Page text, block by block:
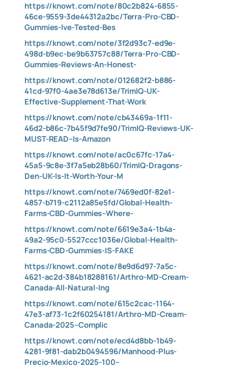
https://knowt.com/note/80c2b824-6855-
46ce-9559-3de44312a2bc/Terra-Pro-CBD-
Gummies-Ive-Tested-Bes
https://knowt.com/note/3f2d93c7-ed9e-
498d-b9ec-be9b63757c88/Terra-Pro-CBD-
Gummies-Reviews-An-Honest-
https://knowt.com/note/012682f2-b886-
41cd-97f0-4ae3e78d613e/TrimIQ-UK-
Effective-Supplement-That-Work
https://knowt.com/note/cb43469a-1f11-
46d2-b86c-7b45f9d7fe90/TrimIQ-Reviews-UK-
MUST-READ–Is-Amazon
https://knowt.com/note/ac0c67fc-17a4-
45a5-9c8e-3f7a5eb28b60/TrimIQ-Dragons-
Den-UK-Is-It-Worth-Your-M
https://knowt.com/note/7469ed0f-82e1-
4857-b719-c2112a85e5fd/Global-Health-
Farms-CBD-Gummies–Where-
https://knowt.com/note/6619e3a4-1b4a-
49a2-95c0-5527ccc1036e/Global-Health-
Farms-CBD-Gummies-IS-FAKE
https://knowt.com/note/8e9d6d97-7a5c-
4621-ac2d-384b18288161/Arthro-MD-Cream-
Canada-All-Natural-Ing
https://knowt.com/note/615c2cac-1164-
47e3-af73-1c2f60254181/Arthro-MD-Cream-
Canada-2025–Complic
https://knowt.com/note/ecd4d8bb-1b49-
4281-9f81-dab2b0494596/Manhood-Plus-
Precio-Mexico-2025-100–